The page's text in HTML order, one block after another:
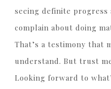
seeing definite progress
complain about doing
That’s a testimony that
understand. But trust
Looking forward to